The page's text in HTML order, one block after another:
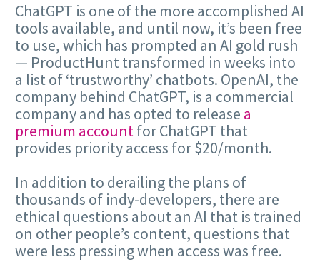
ChatGPT is one of the more accomplished AI
tools available, and until now, it’s been free
to use, which has prompted an AI gold rush
— ProductHunt transformed in weeks into
a list of ‘trustworthy’ chatbots. OpenAI, the
company behind ChatGPT, is a commercial
company and has opted to release a
premium accountfor ChatGPT that
provides priority access for $20/month.
In addition to derailing the plans of
thousands of indy-developers, there are
ethical questions about an AI that is trained
on other people’s content, questions that
were less pressing when access was free.